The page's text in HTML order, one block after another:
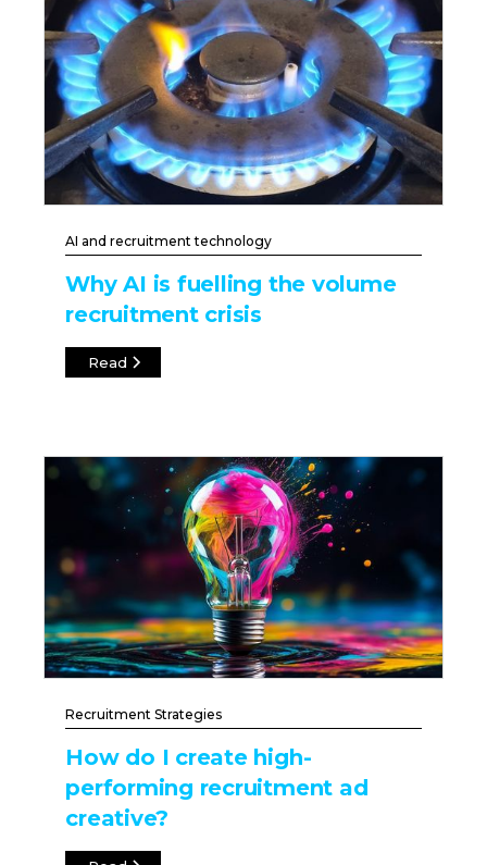
AI and recruitment technology
Why AI is fuelling the volume
recruitment crisis
Read
Recruitment Strategies
How do I create high-
performing recruitment ad
creative?